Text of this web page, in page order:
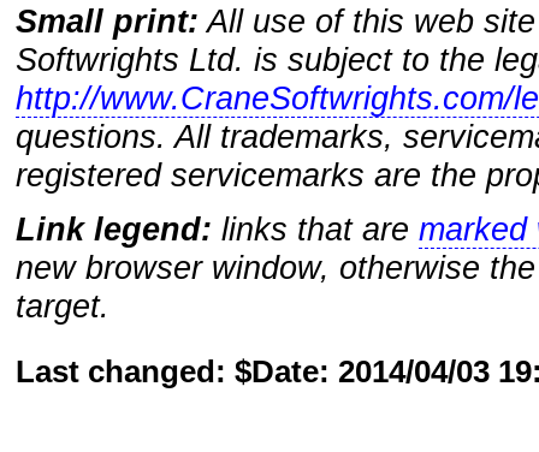
Small print: All use of this web
Softwrights Ltd. is subject to the
http://www.CraneSoftwrights.com/
questions. All trademarks,
registered servicemarks are the
Link legend:links that aremarked
new browser window, otherwise
target.
Last changed: $Date: 2014/04/03